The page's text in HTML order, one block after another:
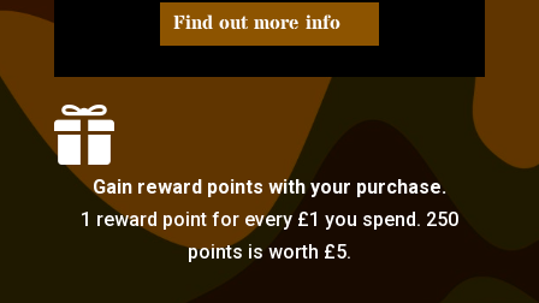
Find out more info

Gain reward points with your purchase.
1 reward point for every £1 you spend. 250
points is worth £5.